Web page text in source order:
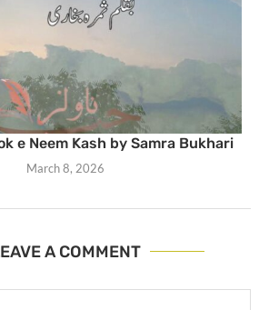
e Neem Kash by Samra Bukhari
March 8, 2026
A COMMENT